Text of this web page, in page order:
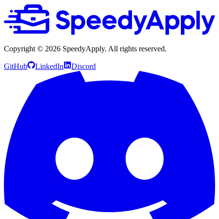
Copyright © 2026 SpeedyApply. All rights reserved.
GitHub LinkedIn Discord